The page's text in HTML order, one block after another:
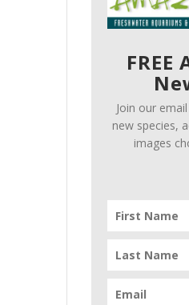
FREE
Join our
new species,
images